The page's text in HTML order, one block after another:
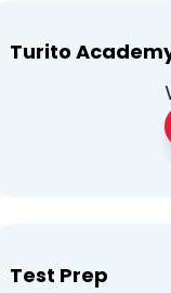
Turito
Test Prep